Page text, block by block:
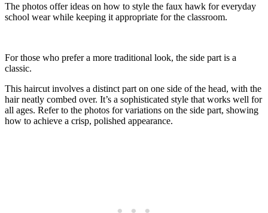
The photos offer ideas on how to style the faux hawk for everyday
school wear while keeping it appropriate for the classroom.
For those who prefer a more traditional look, the side part is a
classic.
This haircut involves a distinct part on one side of the head, with the
hair neatly combed over. It’s a sophisticated style that works well for
all ages. Refer to the photos for variations on the side part, showing
how to achieve a crisp, polished appearance.